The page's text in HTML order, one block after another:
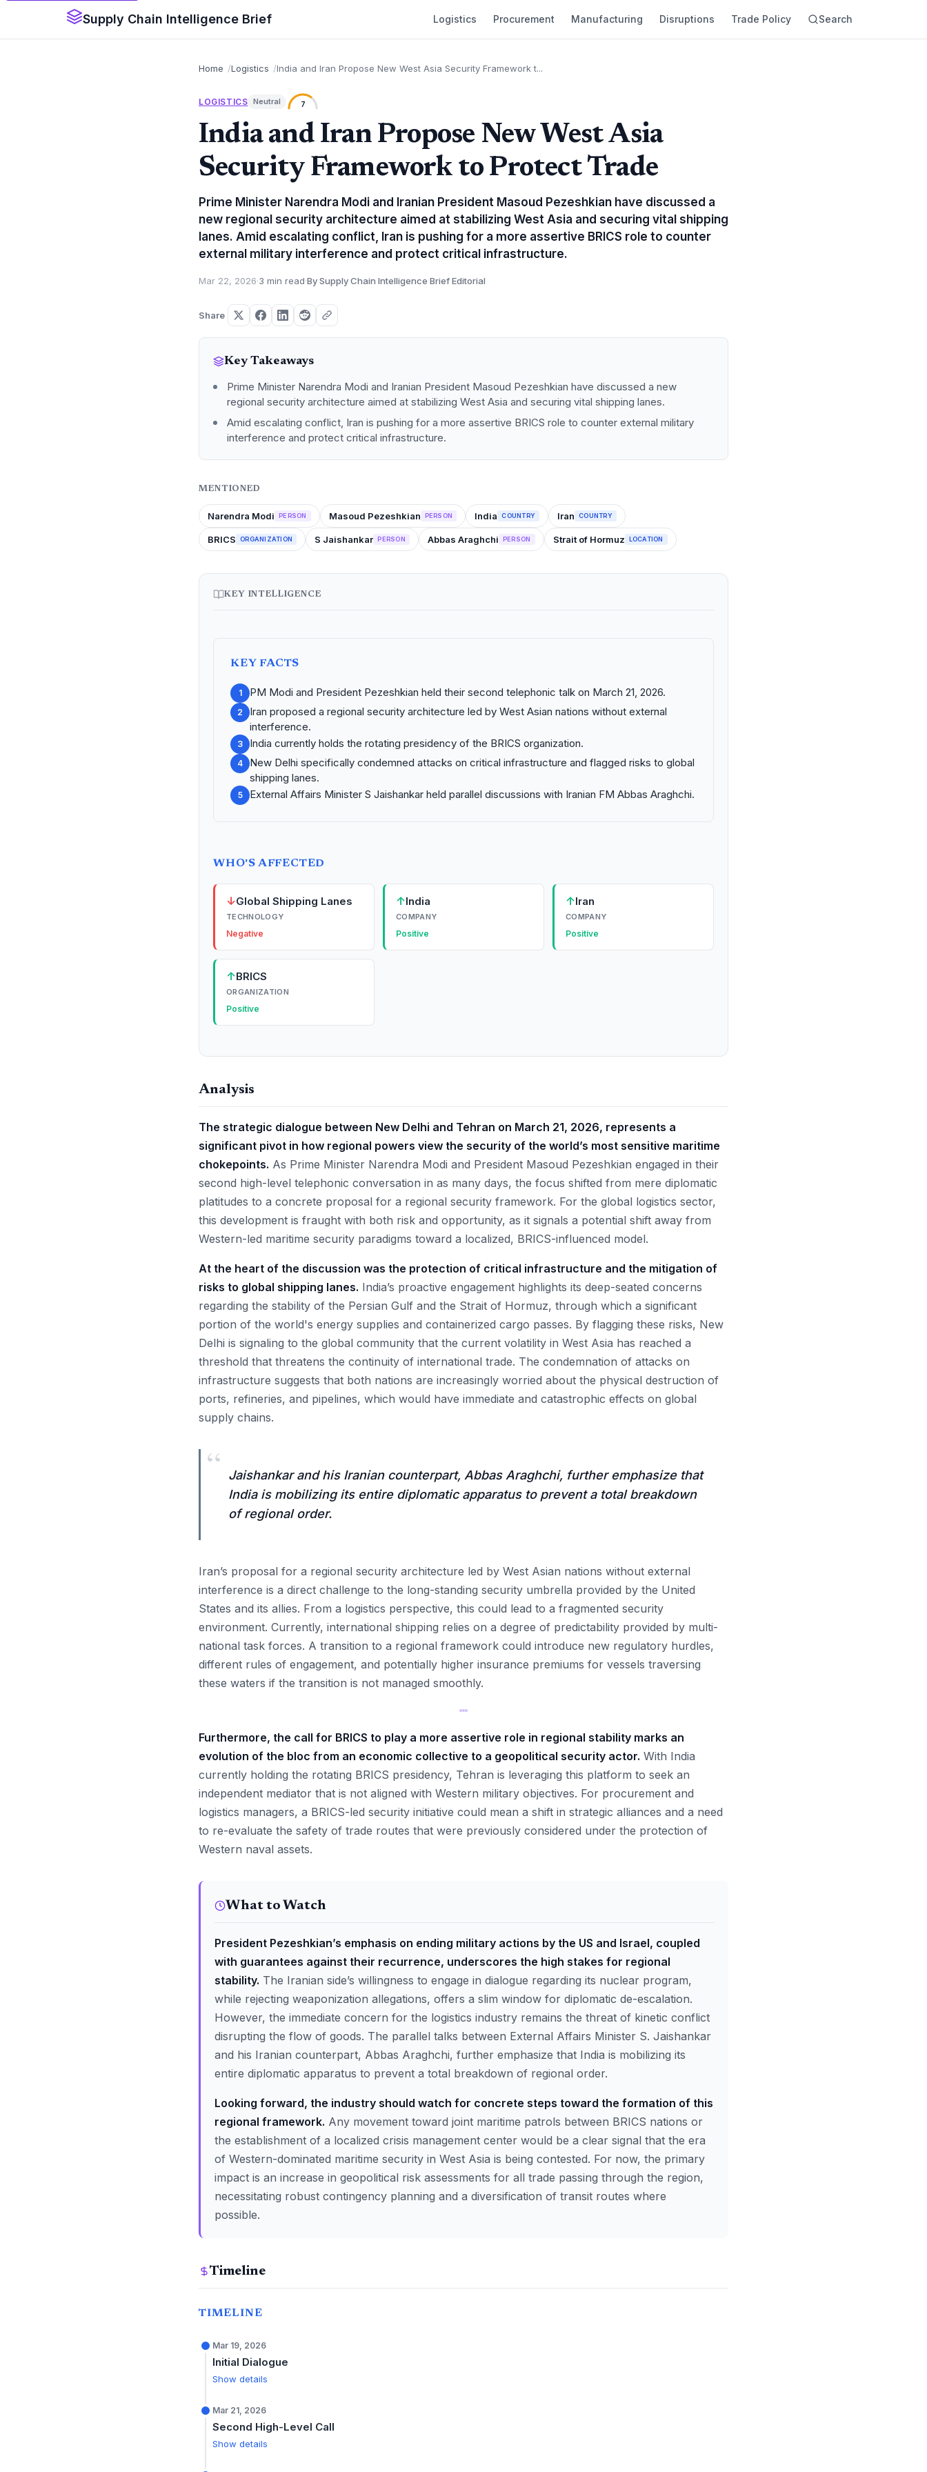
Supply Chain Intelligence Brief Logistics Procurement Manufacturing Disruptions Trade Policy Search
Home Logistics India and Iran Propose New West Asia Security Framework t...
LOGISTICS Neutral 7
India and Iran Propose New West Asia
Security Framework to Protect Trade
Prime Minister Narendra Modi and Iranian President Masoud Pezeshkian have discussed a
new regional security architecture aimed at stabilizing West Asia and securing vital shipping
lanes. Amid escalating conflict, Iran is pushing for a more assertive BRICS role to counter
external military interference and protect critical infrastructure.
Mar 22, 2026·3 min read·By Supply Chain Intelligence Brief Editorial
Share
Key Takeaways
Prime Minister Narendra Modi and Iranian President Masoud Pezeshkian have discussed a new
regional security architecture aimed at stabilizing West Asia and securing vital shipping lanes.
Amid escalating conflict, Iran is pushing for a more assertive BRICS role to counter external military
interference and protect critical infrastructure.
MENTIONED
Narendra Modi PERSON Masoud Pezeshkian PERSON India COUNTRY Iran COUNTRY
BRICS ORGANIZATION S Jaishankar PERSON Abbas Araghchi PERSON Strait of Hormuz LOCATION
KEY INTELLIGENCE
KEY FACTS
1 PM Modi and President Pezeshkian held their second telephonic talk on March 21, 2026.
2
Iran proposed a regional security architecture led by West Asian nations without external
interference.
3 India currently holds the rotating presidency of the BRICS organization.
4
New Delhi specifically condemned attacks on critical infrastructure and flagged risks to global
shipping lanes.
5 External Affairs Minister S Jaishankar held parallel discussions with Iranian FM Abbas Araghchi.
WHO'S AFFECTED
↓Global Shipping Lanes
TECHNOLOGY
Negative
↑India
COMPANY
Positive
↑Iran
COMPANY
Positive
↑BRICS
ORGANIZATION
Positive
Analysis
The strategic dialogue between New Delhi and Tehran on March 21, 2026, represents a
significant pivot in how regional powers view the security of the world’s most sensitive maritime
chokepoints. As Prime Minister Narendra Modi and President Masoud Pezeshkian engaged in their
second high-level telephonic conversation in as many days, the focus shifted from mere diplomatic
platitudes to a concrete proposal for a regional security framework. For the global logistics sector,
this development is fraught with both risk and opportunity, as it signals a potential shift away from
Western-led maritime security paradigms toward a localized, BRICS-influenced model.
At the heart of the discussion was the protection of critical infrastructure and the mitigation of
risks to global shipping lanes. India’s proactive engagement highlights its deep-seated concerns
regarding the stability of the Persian Gulf and the Strait of Hormuz, through which a significant
portion of the world's energy supplies and containerized cargo passes. By flagging these risks, New
Delhi is signaling to the global community that the current volatility in West Asia has reached a
threshold that threatens the continuity of international trade. The condemnation of attacks on
infrastructure suggests that both nations are increasingly worried about the physical destruction of
ports, refineries, and pipelines, which would have immediate and catastrophic effects on global
supply chains.
“
Jaishankar and his Iranian counterpart, Abbas Araghchi, further emphasize that
India is mobilizing its entire diplomatic apparatus to prevent a total breakdown
of regional order.
Iran’s proposal for a regional security architecture led by West Asian nations without external
interference is a direct challenge to the long-standing security umbrella provided by the United
States and its allies. From a logistics perspective, this could lead to a fragmented security
environment. Currently, international shipping relies on a degree of predictability provided by multi-
national task forces. A transition to a regional framework could introduce new regulatory hurdles,
different rules of engagement, and potentially higher insurance premiums for vessels traversing
these waters if the transition is not managed smoothly.
Furthermore, the call for BRICS to play a more assertive role in regional stability marks an
evolution of the bloc from an economic collective to a geopolitical security actor. With India
currently holding the rotating BRICS presidency, Tehran is leveraging this platform to seek an
independent mediator that is not aligned with Western military objectives. For procurement and
logistics managers, a BRICS-led security initiative could mean a shift in strategic alliances and a need
to re-evaluate the safety of trade routes that were previously considered under the protection of
Western naval assets.
What to Watch
President Pezeshkian’s emphasis on ending military actions by the US and Israel, coupled
with guarantees against their recurrence, underscores the high stakes for regional
stability. The Iranian side’s willingness to engage in dialogue regarding its nuclear program,
while rejecting weaponization allegations, offers a slim window for diplomatic de-escalation.
However, the immediate concern for the logistics industry remains the threat of kinetic conflict
disrupting the flow of goods. The parallel talks between External Affairs Minister S. Jaishankar
and his Iranian counterpart, Abbas Araghchi, further emphasize that India is mobilizing its
entire diplomatic apparatus to prevent a total breakdown of regional order.
Looking forward, the industry should watch for concrete steps toward the formation of this
regional framework. Any movement toward joint maritime patrols between BRICS nations or
the establishment of a localized crisis management center would be a clear signal that the era
of Western-dominated maritime security in West Asia is being contested. For now, the primary
impact is an increase in geopolitical risk assessments for all trade passing through the region,
necessitating robust contingency planning and a diversification of transit routes where
possible.
Timeline
TIMELINE
Mar 19, 2026
Initial Dialogue
Show details
Mar 21, 2026
Second High-Level Call
Show details